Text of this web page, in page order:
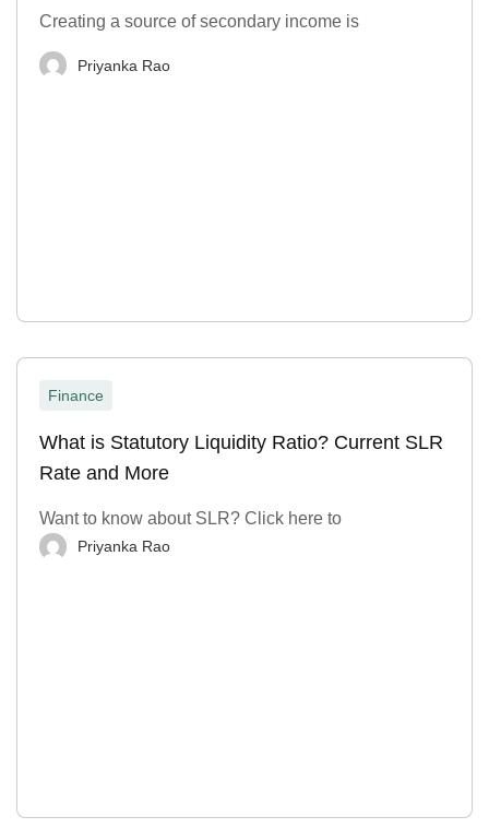
Creating a source of secondary income is
Priyanka Rao
Finance
What is Statutory Liquidity Ratio? Current SLR
Rate and More
Want to know about SLR? Click here to
Priyanka Rao